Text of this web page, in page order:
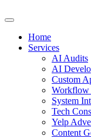
Home
Services
AI Audits
AI
Custom
Workflow
System
Tech
Yelp
Content